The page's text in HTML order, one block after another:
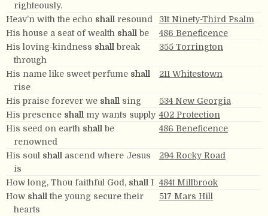
righteously.
Heav’n with the echo shall resound
31t Ninety-Third Psalm
His house a seat of wealth shall be
486 Beneficence
His loving-kindness shall break
through
355 Torrington
His name like sweet perfume shall
rise
211 Whitestown
His praise forever we shall sing
534 New Georgia
His presence shall my wants supply 402 Protection
His seed on earth shall be
renowned
486 Beneficence
His soul shall ascend where Jesus
is
294 Rocky Road
How long, Thou faithful God, shall I 484t Millbrook
How shall the young secure their
hearts
517 Mars Hill